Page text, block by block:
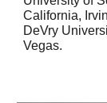
California,
DeVry
Vegas.